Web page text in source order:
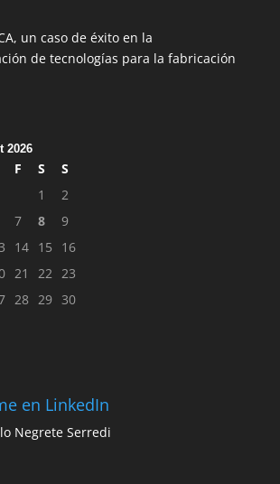
un caso de éxito en la
de tecnologías para la fabricación
2026
F S
S
1
2
7 8
9
14 15
16
21 22 23
28 29 30
en LinkedIn
Negrete Serredi